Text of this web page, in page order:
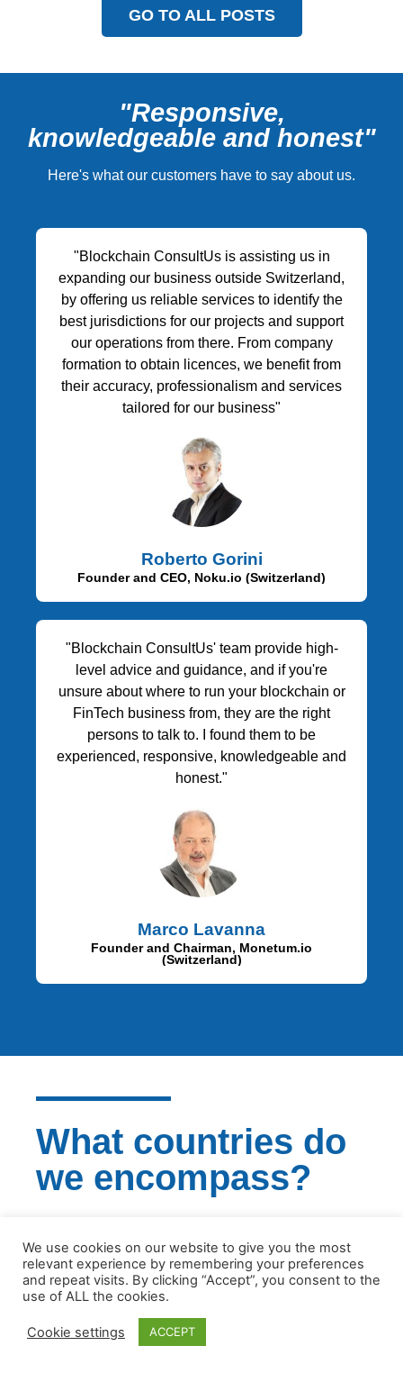
GO TO ALL POSTS
"Responsive,
knowledgeable and honest"
Here's what our customers have to say about us.
"Blockchain ConsultUs is assisting us in
expanding our business outside Switzerland,
by offering us reliable services to identify the
best jurisdictions for our projects and support
our operations from there. From company
formation to obtain licences, we benefit from
their accuracy, professionalism and services
tailored for our business"
Roberto Gorini
Founder and CEO, Noku.io (Switzerland)
"Blockchain ConsultUs' team provide high-
level advice and guidance, and if you're
unsure about where to run your blockchain or
FinTech business from, they are the right
persons to talk to. I found them to be
experienced, responsive, knowledgeable and
honest."
Marco Lavanna
Founder and Chairman, Monetum.io
(Switzerland)
What countries do
we encompass?
jurisdictions and we will certainly be able to
support your business
GET IN TOUCH
We use cookies on our website to give you the most
relevant experience by remembering your preferences
and repeat visits. By clicking “Accept”, you consent to the
use of ALL the cookies.
Cookie settings ACCEPT